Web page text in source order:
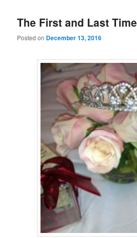
The First and Last Time
Posted on December 13, 2016